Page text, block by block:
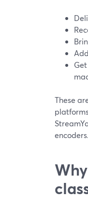
These
encoders.